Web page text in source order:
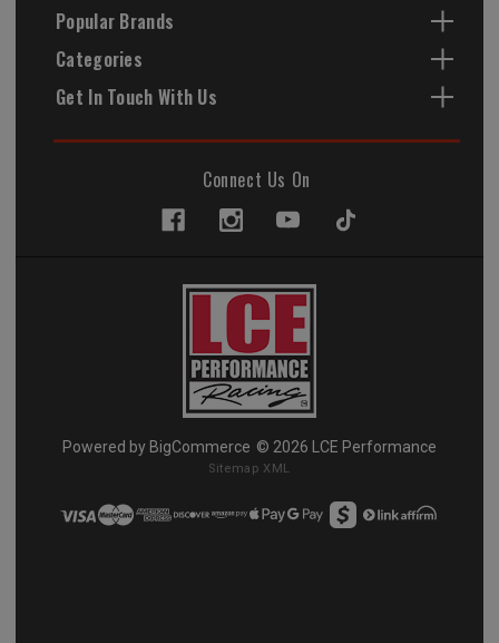
Popular Brands
Categories
Get In Touch With Us
Connect Us On
Powered by BigCommerce © 2026 LCE Performance
Sitemap XML